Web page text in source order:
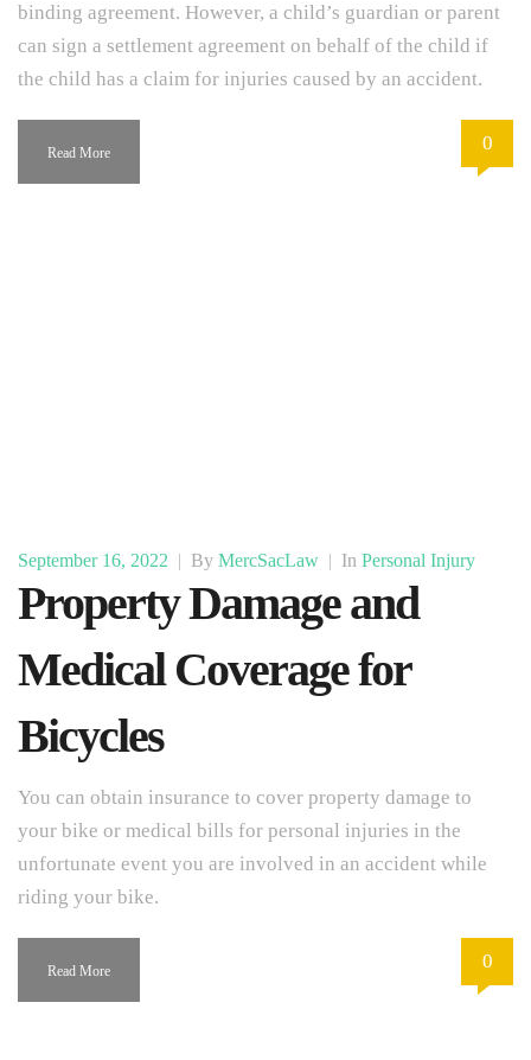
binding agreement. However, a child’s guardian or parent
can sign a settlement agreement on behalf of the child if
the child has a claim for injuries caused by an accident.
Read More 0
September 16, 2022 | By MercSacLaw | In Personal Injury
Property Damage and
Medical Coverage for
Bicycles
You can obtain insurance to cover property damage to
your bike or medical bills for personal injuries in the
unfortunate event you are involved in an accident while
riding your bike.
Read More 0